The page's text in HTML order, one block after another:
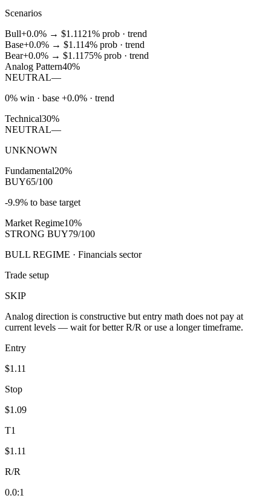
Scenarios
Bull+0.0% → $1.11 21% prob · trend
Base+0.0% → $1.114% prob · trend
Bear+0.0% → $1.11 75% prob · trend
Analog Pattern40%
NEUTRAL—
0% win · base +0.0% · trend
Technical30%
NEUTRAL—
UNKNOWN
Fundamental20%
BUY65/100
-9.9% to base target
Market Regime10%
STRONG BUY79/100
BULL REGIME · Financials sector
Trade setup
SKIP
Analog direction is constructive but entry math does not pay at
current levels — wait for better R/R or use a longer timeframe.
Entry
$1.11
Stop
$1.09
T1
$1.11
R/R
0.0:1